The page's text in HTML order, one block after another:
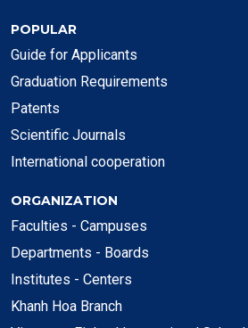
POPULAR
Guide for Applicants
Graduation Requirements
Patents
Scientific Journals
International cooperation
ORGANIZATION
Faculties - Campuses
Departments - Boards
Institutes - Centers
Khanh Hoa Branch